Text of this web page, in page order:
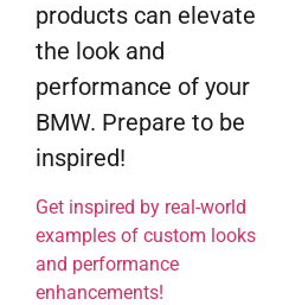
products can elevate
the look and
performance of your
BMW. Prepare to be
inspired!
Get inspired by real-world
examples of custom looks
and performance
enhancements!